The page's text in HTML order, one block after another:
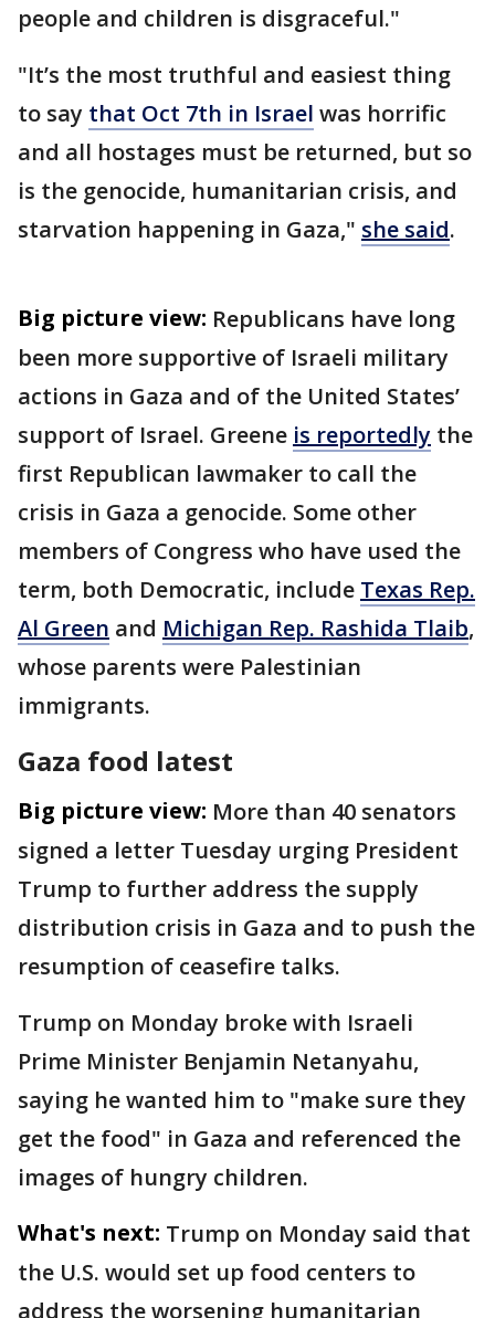
people and children is disgraceful."
"It’s the most truthful and easiest thing
to say that Oct 7th in Israel was horrific
and all hostages must be returned, but so
is the genocide, humanitarian crisis, and
starvation happening in Gaza," she said.
Big picture view: Republicans have long
been more supportive of Israeli military
actions in Gaza and of the United States’
support of Israel. Greene is reportedly the
first Republican lawmaker to call the
crisis in Gaza a genocide. Some other
members of Congress who have used the
term, both Democratic, include Texas Rep.
Al Green and Michigan Rep. Rashida Tlaib,
whose parents were Palestinian
immigrants.
Gaza food latest
Big picture view: More than 40 senators
signed a letter Tuesday urging President
Trump to further address the supply
distribution crisis in Gaza and to push the
resumption of ceasefire talks.
Trump on Monday broke with Israeli
Prime Minister Benjamin Netanyahu,
saying he wanted him to "make sure they
get the food" in Gaza and referenced the
images of hungry children.
What's next: Trump on Monday said that
the U.S. would set up food centers to
address the worsening humanitarian